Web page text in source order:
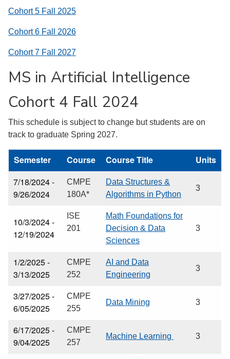
Cohort 5 Fall 2025
Cohort 6 Fall 2026
Cohort 7 Fall 2027
MS in Artificial Intelligence
Cohort 4 Fall 2024
This schedule is subject to change but students are on
track to graduate Spring 2027.
Semester Course Course Title
Units
7/18/2024 -
9/26/2024
CMPE
180A*
Data Structures &
Algorithms in Python
3
10/3/2024 -
12/19/2024
ISE
201
Math Foundations for
Decision & Data
Sciences
3
1/2/2025 -
3/13/2025
CMPE
252
AI and Data
Engineering
3
3/27/2025 -
6/05/2025
CMPE
255
Data Mining 3
6/17/2025 -
9/04/2025
CMPE
257
Machine Learning 3